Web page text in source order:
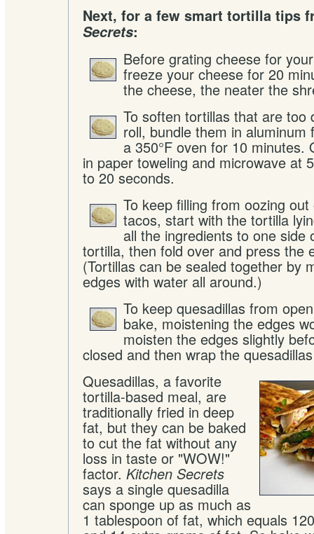
Next, for a few smart tortilla tips
Secrets:
Before grating cheese for
freeze your cheese for 20
the cheese, the neater the
To soften tortillas that are too
roll, bundle them in aluminum
a 350°F oven for 10 minutes.
in paper toweling and microwave at
to 20 seconds.
To keep filling from oozing
tacos, start with the tortilla
all the ingredients to one side
tortilla, then fold over and press the
(Tortillas can be sealed together by
edges with water all around.)
To keep quesadillas from
bake, moistening the edges
moisten the edges slightly
closed and then wrap the
Quesadillas, a favorite
tortilla-based meal, are
traditionally fried in deep
fat, but they can be baked
to cut the fat without any
loss in taste or "WOW!"
factor. Kitchen Secrets
says a single quesadilla
can sponge up as much as
1 tablespoon of fat, which equals